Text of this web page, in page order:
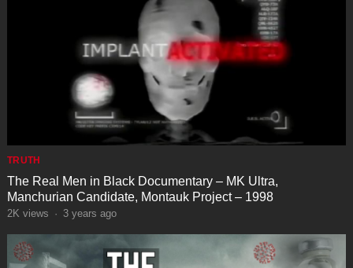
TRUTH
The Real Men in Black Documentary – MK Ultra,
Manchurian Candidate, Montauk Project – 1998
2K views · 3 years ago